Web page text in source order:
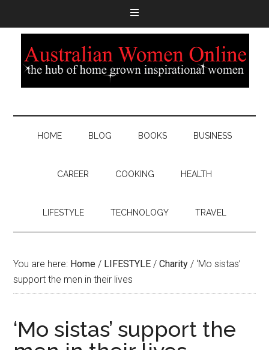
HOME BLOG BOOKS BUSINESS
CAREER COOKING HEALTH
LIFESTYLE TECHNOLOGY TRAVEL
You are here: Home / LIFESTYLE / Charity / ‘Mo sistas’
support the men in their lives
‘Mo sistas’ support the